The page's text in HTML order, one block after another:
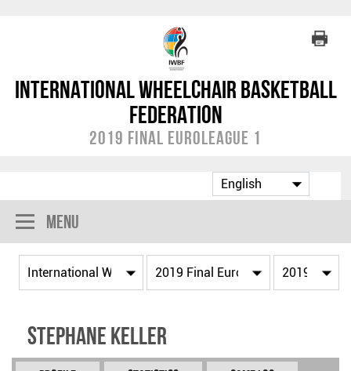
International Wheelchair Basketball
Federation
2019 Final EuroLeague 1
Menu
Stephane KELLER